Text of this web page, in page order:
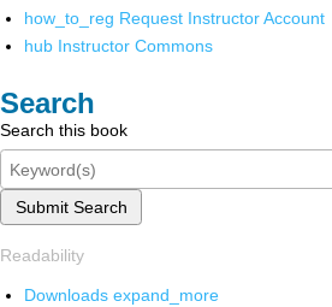
how_to_reg Request Instructor Account
hub Instructor Commons
Search
Search this book
Submit Search
Readability
Downloads expand_more